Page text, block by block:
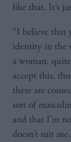
like that. It’s
“I believe that
identity in the
a woman,
accept this,
there are
sort of
and that I’m
doesn’t suit